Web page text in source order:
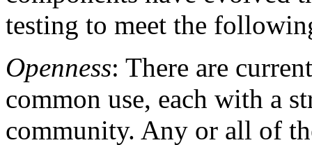
testing to meet the
Openness: There are
common use, each with a
community. Any or all of